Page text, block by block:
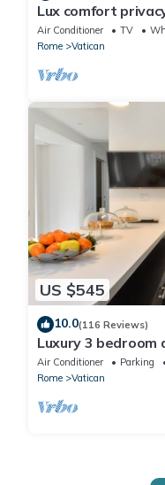
Lux comfort
shared by a group
Air Conditioner TV
Rome
Vatican
US $545
10.0(116 Reviews)
Luxury 3
living room and
Air Conditioner Parking
Rome
Vatican